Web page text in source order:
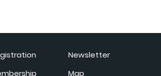
Newsletter
Map